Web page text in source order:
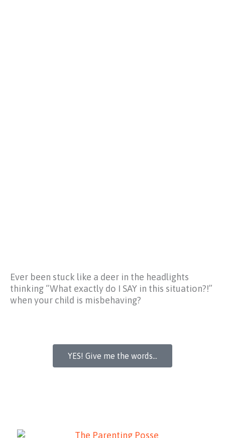
Ever been stuck like a deer in the headlights
thinking “What exactly do I SAY in this situation?!”
when your child is misbehaving?
YES! Give me the words...